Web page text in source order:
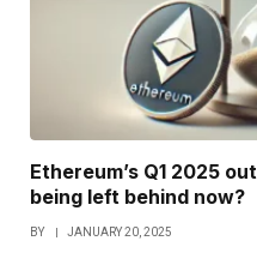
Ethereum’s Q1 2025
being left behind now?
BY JANUARY 20, 2025